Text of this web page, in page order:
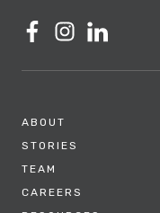
ABOUT
STORIES
TEAM
CAREERS